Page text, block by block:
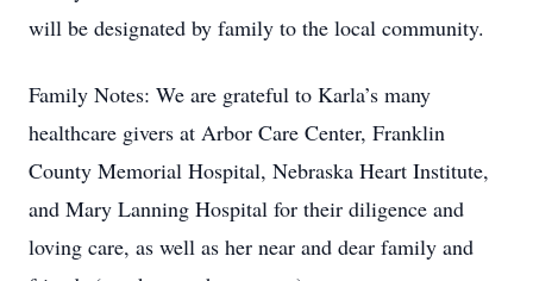
will be designated by family to the local community.
Family Notes: We are grateful to Karla’s many
healthcare givers at Arbor Care Center, Franklin
County Memorial Hospital, Nebraska Heart Institute,
and Mary Lanning Hospital for their diligence and
loving care, as well as her near and dear family and